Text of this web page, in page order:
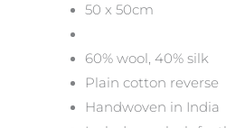
50 x 50cm
60% wool, 40% silk
Plain cotton reverse
Handwoven in India